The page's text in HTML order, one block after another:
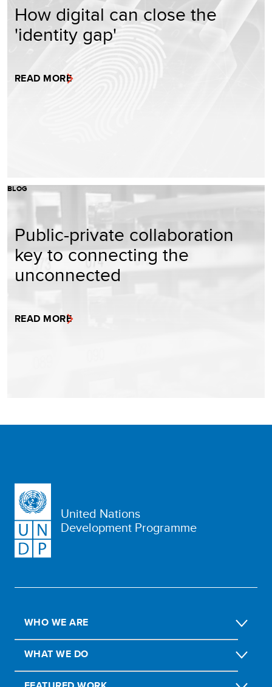
How digital can close the
'identity gap'
READ MORE
BLOG
Public-private collaboration
key to connecting the
unconnected
READ MORE
United Nations
Development Programme
WHO WE ARE
WHAT WE DO